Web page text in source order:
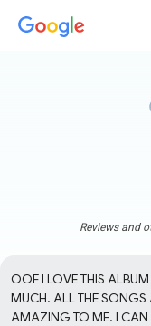
Reviews and
OOF I LOVE THIS
MUCH. ALL THE SONGS
AMAZING TO ME. I CAN